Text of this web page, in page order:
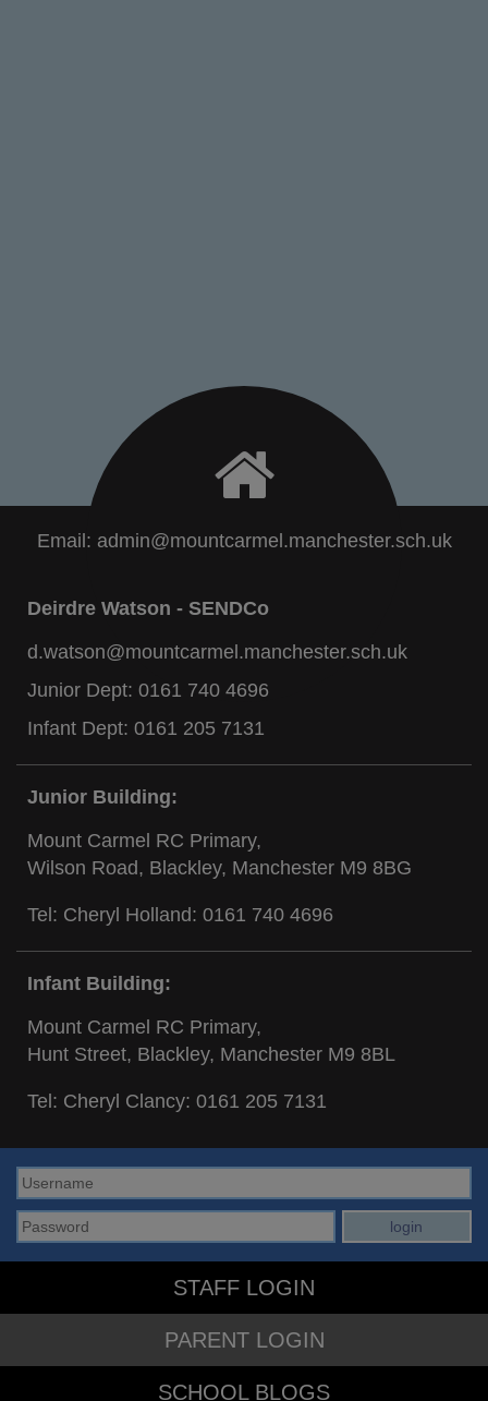
Email: admin@mountcarmel.manchester.sch.uk
Deirdre Watson - SENDCo
d.watson@mountcarmel.manchester.sch.uk
Junior Dept: 0161 740 4696
Infant Dept: 0161 205 7131
Junior Building:
Mount Carmel RC Primary,
Wilson Road, Blackley, Manchester M9 8BG
Tel: Cheryl Holland: 0161 740 4696
Infant Building:
Mount Carmel RC Primary,
Hunt Street, Blackley, Manchester M9 8BL
Tel: Cheryl Clancy: 0161 205 7131
STAFF LOGIN
PARENT LOGIN
SCHOOL BLOGS